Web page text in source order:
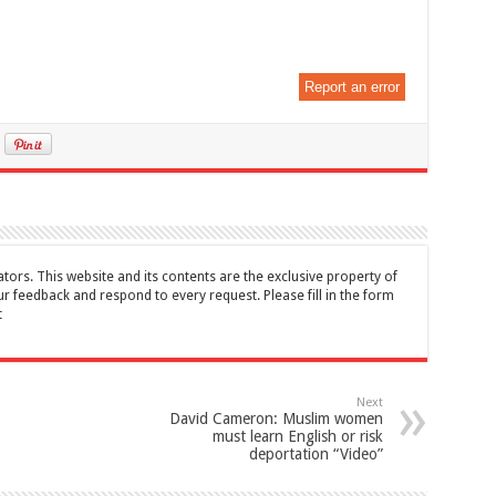
Report an error
This website and its contents are the exclusive property of
feedback and respond to every request. Please fill in the form
Next
David Cameron: Muslim women
must learn English or risk
deportation “Video”